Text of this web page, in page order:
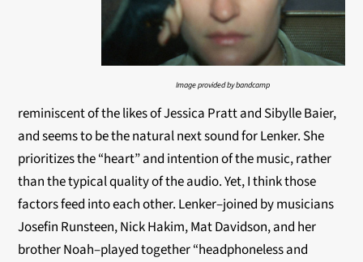
Image provided by bandcamp
reminiscent of the likes of Jessica Pratt and Sibylle Baier,
and seems to be the natural next sound for Lenker. She
prioritizes the “heart” and intention of the music, rather
than the typical quality of the audio. Yet, I think those
factors feed into each other. Lenker–joined by musicians
Josefin Runsteen, Nick Hakim, Mat Davidson, and her
brother Noah–played together “headphoneless and